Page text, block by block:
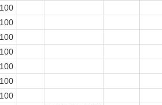
100
100
100
100
100
100
100